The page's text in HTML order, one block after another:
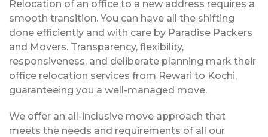
Relocation of an office to a new address requires a
smooth transition. You can have all the shifting
done efficiently and with care by Paradise Packers
and Movers. Transparency, flexibility,
responsiveness, and deliberate planning mark their
office relocation services from Rewari to Kochi,
guaranteeing you a well-managed move.
We offer an all-inclusive move approach that
meets the needs and requirements of all our